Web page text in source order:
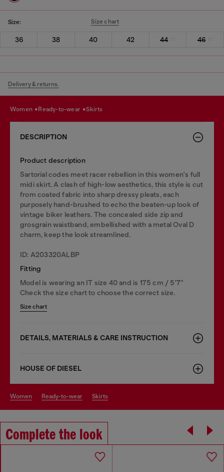
Size: Size chart
36 38 40 42 44 46
Delivery & returns.
women ready-to-wear skirts
DESCRIPTION
Product description
Sartorial codes meet racer rebellion in this women's full
midi skirt. A clash of high-low aesthetics, this style is cut
from coated fabric into sharp dressy pleats, each
purposely hand-brushed to echo the beaten-up look of
vintage biker leathers. The concealed side zip and
grosgrain waistband, embellished with a metal Oval D
charm, keep the look streamlined.
ID: A203320ALBP
Fitting
Model is wearing an IT size 40 and is 175 cm / 5'7''
Check the size chart to choose the correct size.
Size chart
DETAILS, MATERIALS & CARE INSTRUCTION
HOUSE OF DIESEL
women ready-to-wear skirts
Complete the look